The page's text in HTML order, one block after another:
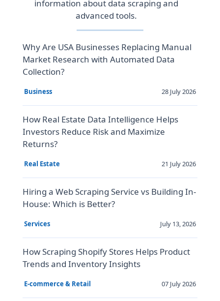
information about data scraping and
advanced tools.
Why Are USA Businesses Replacing Manual
Market Research with Automated Data
Collection?
Business 28 July 2026
How Real Estate Data Intelligence Helps
Investors Reduce Risk and Maximize
Returns?
Real Estate 21 July 2026
Hiring a Web Scraping Service vs Building In-
House: Which is Better?
Services July 13, 2026
How Scraping Shopify Stores Helps Product
Trends and Inventory Insights
E-commerce & Retail 07 July 2026